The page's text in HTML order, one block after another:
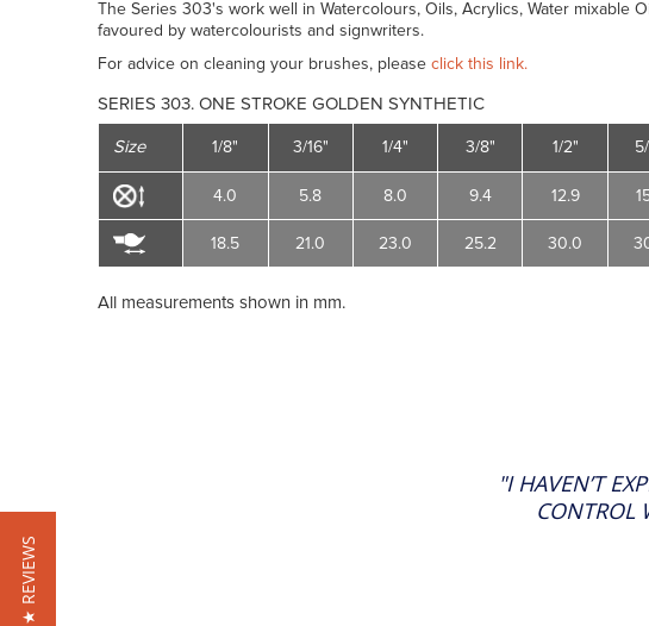
The Series 303's work well in Watercolours, Oils, Acrylics, Water mixable
favoured by watercolourists and signwriters.
For advice on cleaning your brushes, please click this link.
SERIES 303. ONE STROKE GOLDEN SYNTHETIC
Size 1/8"
4.0
18.5
3/16"
5.8
21.0
1/4"
8.0
23.0
3/8"
9.4
25.2
1/2"
12.9
30.0
All measurements shown in mm.
"I HAVEN’T
CONTROL
★ REVIEWS